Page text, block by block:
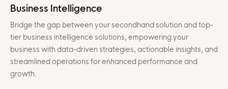
Business Intelligence
Bridge the gap between your secondhand solution and top-
tier business intelligence solutions, empowering your
business with data-driven strategies, actionable insights, and
streamlined operations for enhanced performance and
growth.